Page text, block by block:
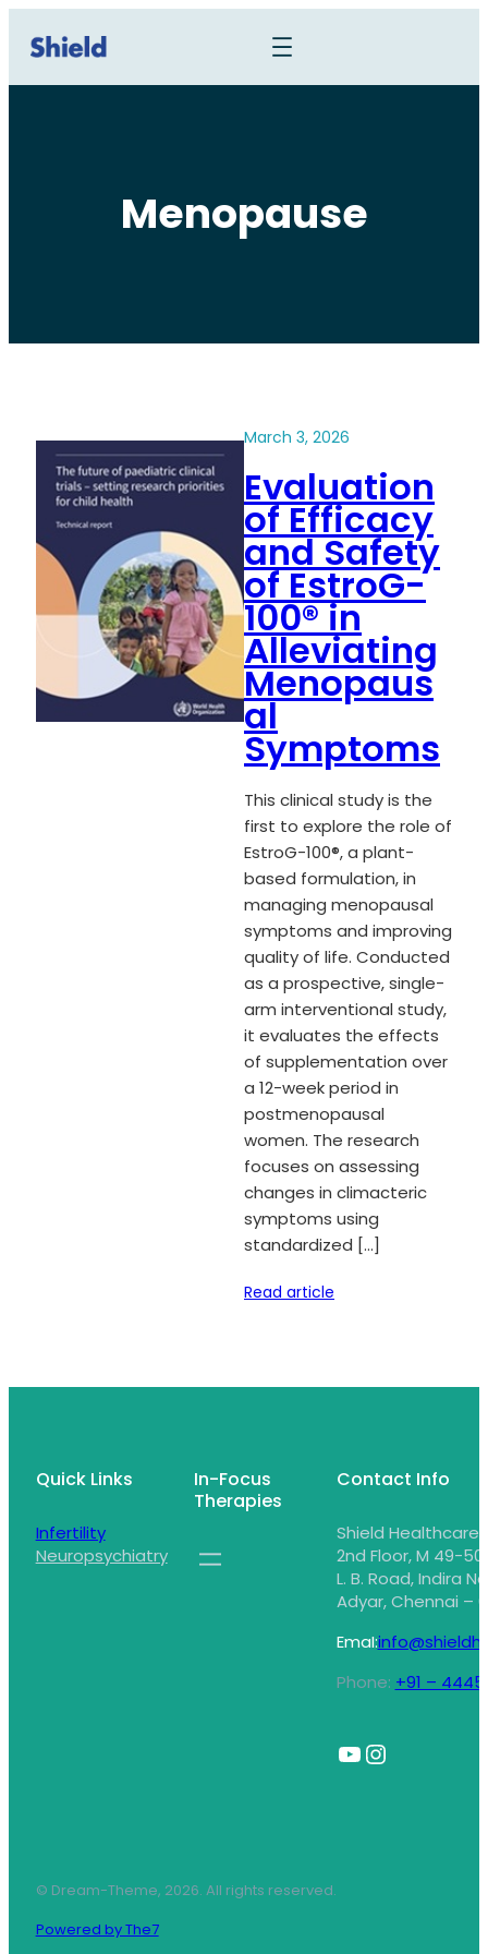
Menopause
March 3, 2026
Evaluation
of Efficacy
and Safety
of EstroG-
100® in
Alleviating
Menopaus
al
Symptoms
This clinical study is the
first to explore the role of
EstroG-100®, a plant-
based formulation, in
managing menopausal
symptoms and improving
quality of life. Conducted
as a prospective, single-
arm interventional study,
it evaluates the effects
of supplementation over
a 12-week period in
postmenopausal
women. The research
focuses on assessing
changes in climacteric
symptoms using
standardized […]
Read article
Quick Links
Infertility
Neuropsychiatry
In-Focus
Therapies
Contact Info
Shield Healthcare,
2nd Floor, M 49-50,
L. B. Road, Indira
Adyar, Chennai –
EmaI:
Phone: +91 –
© Dream-Theme, 2026. All rights reserved.
Powered by The7